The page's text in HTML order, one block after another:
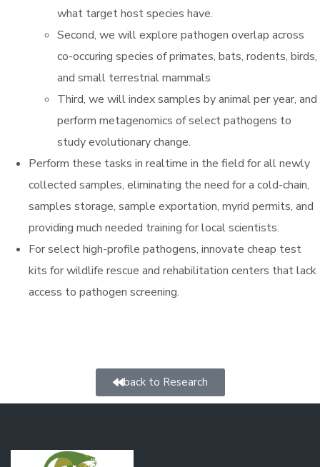
what target host species have.
Second, we will explore pathogen overlap across
co-occuring species of primates, bats, rodents, birds,
and small terrestrial mammals
Third, we will index samples by animal per year, and
perform metagenomics of select pathogens to
study evolutionary change.
Perform these tasks in realtime in the field for all newly
collected samples, eliminating the need for a cold-chain,
samples storage, sample exportation, myrid permits, and
providing much needed training for local scientists.
For select high-profile pathogens, innovate cheap test
kits for wildlife rescue and rehabilitation centers that lack
access to pathogen screening.
back to Research